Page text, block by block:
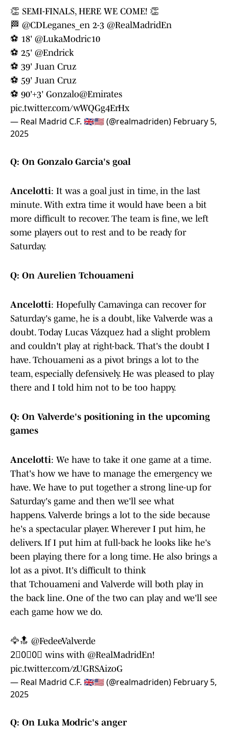
👏 SEMI-FINALS, HERE WE COME! 👏
🏁 @CDLeganes_en 2-3 @RealMadridEn
⚽ 18' @LukaModric10
⚽ 25' @Endrick
⚽ 39' Juan Cruz
⚽ 59' Juan Cruz
⚽ 90'+3' Gonzalo@Emirates
pic.twitter.com/wWQGg4ErHx
— Real Madrid C.F. 🇬🇧🇺🇸 (@realmadriden) February 5,
2025
Q: On Gonzalo Garcia's goal
Ancelotti: It was a goal just in time, in the last
minute. With extra time it would have been a bit
more difficult to recover. The team is fine, we left
some players out to rest and to be ready for
Saturday.
Q: On Aurelien Tchouameni
Ancelotti: Hopefully Camavinga can recover for
Saturday's game, he is a doubt, like Valverde was a
doubt. Today Lucas Vázquez had a slight problem
and couldn't play at right-back. That's the doubt I
have. Tchouameni as a pivot brings a lot to the
team, especially defensively. He was pleased to play
there and I told him not to be too happy.
Q: On Valverde's positioning in the upcoming
games
Ancelotti: We have to take it one game at a time.
That's how we have to manage the emergency we
have. We have to put together a strong line-up for
Saturday's game and then we'll see what
happens. Valverde brings a lot to the side because
he's a spectacular player. Wherever I put him, he
delivers. If I put him at full-back he looks like he's
been playing there for a long time. He also brings a
lot as a pivot. It's difficult to think
that Tchouameni and Valverde will both play in
the back line. One of the two can play and we'll see
each game how we do.
🦅🔝 @FedeeValverde
2⃣0⃣0⃣ wins with @RealMadridEn!
pic.twitter.com/zUGRSAizoG
— Real Madrid C.F. 🇬🇧🇺🇸 (@realmadriden) February 5,
2025
Q: On Luka Modric's anger